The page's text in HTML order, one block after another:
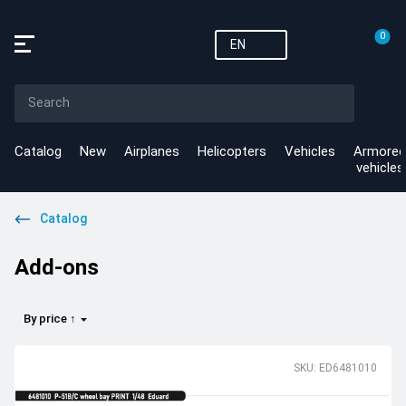
EN
0
Catalog New Airplanes Helicopters Vehicles
Armored
vehicles
Catalog
Add-ons
By price ↑
SKU: ED6481010